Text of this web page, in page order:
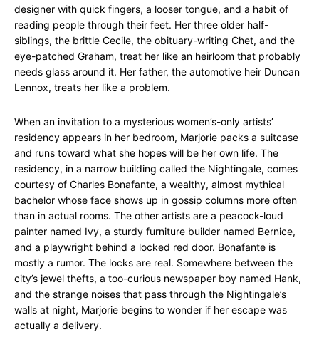
designer with quick fingers, a looser tongue, and a habit of
reading people through their feet. Her three older half-
siblings, the brittle Cecile, the obituary-writing Chet, and the
eye-patched Graham, treat her like an heirloom that probably
needs glass around it. Her father, the automotive heir Duncan
Lennox, treats her like a problem.
When an invitation to a mysterious women’s-only artists’
residency appears in her bedroom, Marjorie packs a suitcase
and runs toward what she hopes will be her own life. The
residency, in a narrow building called the Nightingale, comes
courtesy of Charles Bonafante, a wealthy, almost mythical
bachelor whose face shows up in gossip columns more often
than in actual rooms. The other artists are a peacock-loud
painter named Ivy, a sturdy furniture builder named Bernice,
and a playwright behind a locked red door. Bonafante is
mostly a rumor. The locks are real. Somewhere between the
city’s jewel thefts, a too-curious newspaper boy named Hank,
and the strange noises that pass through the Nightingale’s
walls at night, Marjorie begins to wonder if her escape was
actually a delivery.